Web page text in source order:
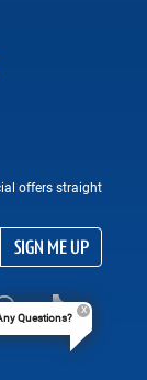
offers straight
SIGN ME UP
Questions?